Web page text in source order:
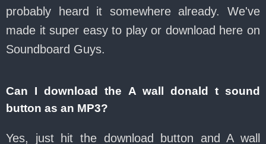
probably heard it somewhere already. We've
made it super easy to play or download here on
Soundboard Guys.
Can I download the A wall donald t sound
button as an MP3?
Yes, just hit the download button and A wall